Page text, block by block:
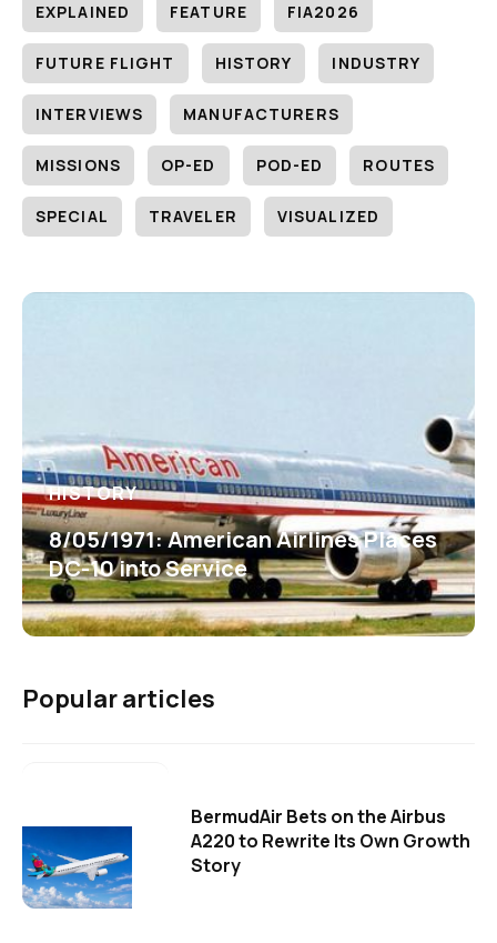
EXPLAINED FEATURE FIA2026
FUTURE FLIGHT HISTORY INDUSTRY
INTERVIEWS MANUFACTURERS
MISSIONS OP-ED POD-ED ROUTES
SPECIAL TRAVELER VISUALIZED
HISTORY
8/05/1971: American Airlines Places
DC-10 into Service
Popular articles
BermudAir Bets on the Airbus
A220 to Rewrite Its Own Growth
Story